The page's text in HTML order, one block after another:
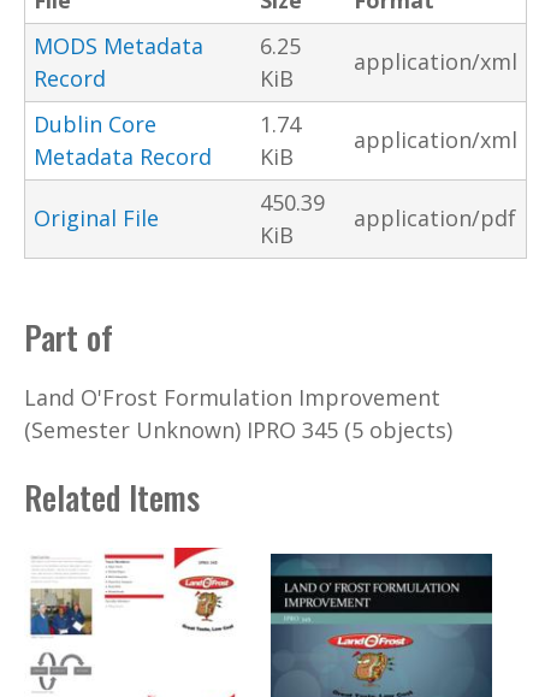
MODS Metadata
Record
6.25
KiB
application/xml
Dublin Core
Metadata Record
1.74
KiB
application/xml
Original File
450.39
KiB
application/pdf
Part of
Land O'Frost Formulation Improvement
(Semester Unknown) IPRO 345 (5 objects)
Related Items